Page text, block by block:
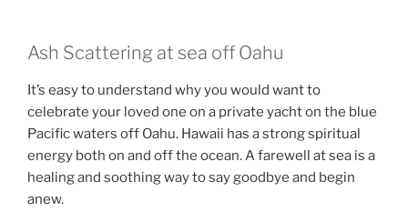
Ash Scattering at sea off Oahu
It’s easy to understand why you would want to
celebrate your loved one on a private yacht on the blue
Pacific waters off Oahu. Hawaii has a strong spiritual
energy both on and off the ocean. A farewell at sea is a
healing and soothing way to say goodbye and begin
anew.